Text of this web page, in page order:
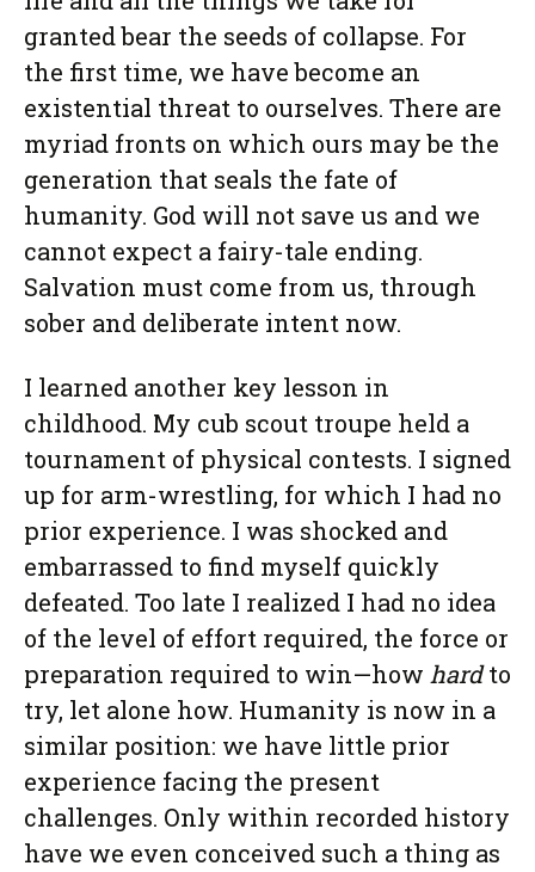
granted bear the seeds of collapse. For
the first time, we have become an
existential threat to ourselves. There are
myriad fronts on which ours may be the
generation that seals the fate of
humanity. God will not save us and we
cannot expect a fairy-tale ending.
Salvation must come from us, through
sober and deliberate intent now.
I learned another key lesson in
childhood. My cub scout troupe held a
tournament of physical contests. I signed
up for arm-wrestling, for which I had no
prior experience. I was shocked and
embarrassed to find myself quickly
defeated. Too late I realized I had no idea
of the level of effort required, the force or
preparation required to win—how hardto
try, let alone how. Humanity is now in a
similar position: we have little prior
experience facing the present
challenges. Only within recorded history
have we even conceived such a thing as